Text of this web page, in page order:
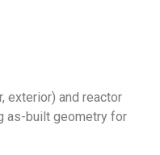
exterior) and reactor
as-built geometry for